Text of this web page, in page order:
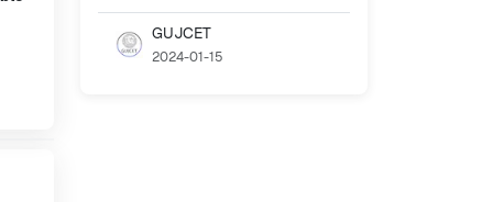
GUJCET
2024-01-15